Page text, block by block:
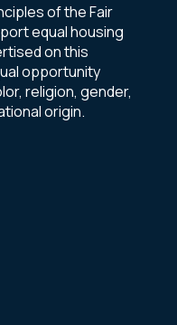
of the Fair
equal housing
on this
opportunity
religion, gender,
origin.